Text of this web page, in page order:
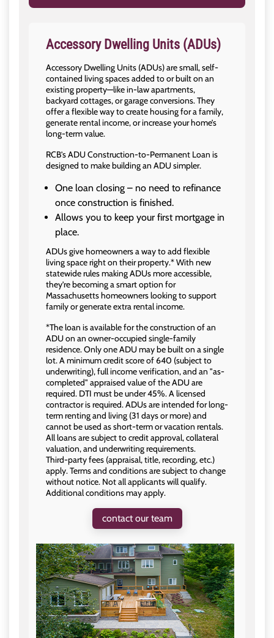
Accessory Dwelling Units (ADUs)
Accessory Dwelling Units (ADUs) are small, self-
contained living spaces added to or built on an
existing property—like in-law apartments,
backyard cottages, or garage conversions. They
offer a flexible way to create housing for a family,
generate rental income, or increase your home’s
long-term value.
RCB’s ADU Construction-to-Permanent Loan is
designed to make building an ADU simpler.
One loan closing – no need to refinance
once construction is finished.
Allows you to keep your first mortgage in
place.
ADUs give homeowners a way to add flexible
living space right on their property.* With new
statewide rules making ADUs more accessible,
they’re becoming a smart option for
Massachusetts homeowners looking to support
family or generate extra rental income.
*The loan is available for the construction of an
ADU on an owner-occupied single-family
residence. Only one ADU may be built on a single
lot. A minimum credit score of 640 (subject to
underwriting), full income verification, and an "as-
completed" appraised value of the ADU are
required. DTI must be under 45%. A licensed
contractor is required. ADUs are intended for long-
term renting and living (31 days or more) and
cannot be used as short-term or vacation rentals.
All loans are subject to credit approval, collateral
valuation, and underwriting requirements.
Third‑party fees (appraisal, title, recording, etc.)
apply. Terms and conditions are subject to change
without notice. Not all applicants will qualify.
Additional conditions may apply.
contact our team